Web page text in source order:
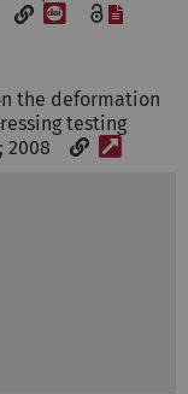
[DOI]
the deformation
testing
2008